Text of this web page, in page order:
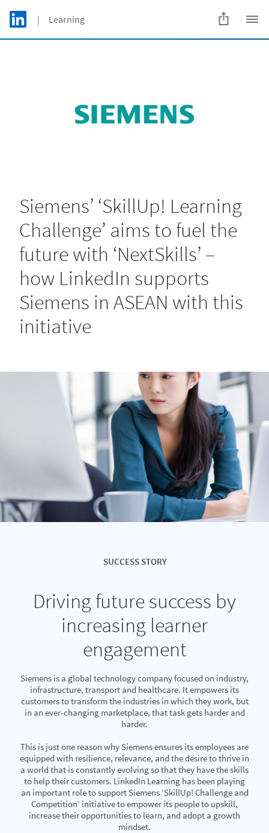
Skip to main content
LinkedIn Logo
| Learning
Siemens’ ‘SkillUp! Learning
Challenge’ aims to fuel the
future with ‘NextSkills’ –
how LinkedIn supports
Siemens in ASEAN with this
initiative
SUCCESS STORY
Driving future success by
increasing learner
engagement
Siemens is a global technology company focused on industry,
infrastructure, transport and healthcare. It empowers its
customers to transform the industries in which they work, but
in an ever-changing marketplace, that task gets harder and
harder.
This is just one reason why Siemens ensures its employees are
equipped with resilience, relevance, and the desire to thrive in
a world that is constantly evolving so that they have the skills
to help their customers. LinkedIn Learning has been playing
an important role to support Siemens ‘SkillUp! Challenge and
Competition’ initiative to empower its people to upskill,
increase their opportunities to learn, and adopt a growth
mindset.